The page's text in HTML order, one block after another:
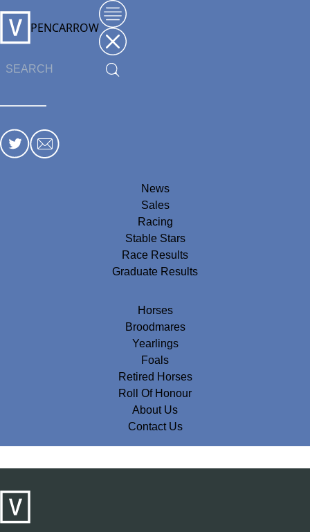
PENCARROW
News
Sales
Racing
Stable Stars
Race Results
Graduate Results
Horses
Broodmares
Yearlings
Foals
Retired Horses
Roll Of Honour
About Us
Contact Us